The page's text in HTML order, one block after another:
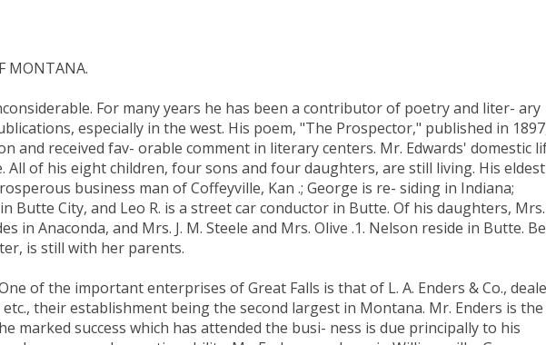
MONTANA.
For many years he has been a contributor of poetry and liter- ary
especially in the west. His poem, "The Prospector," published in
and received fav- orable comment in literary centers. Mr. Edwards' domestic
All of his eight children, four sons and four daughters, are still living. His eldest
business man of Coffeyville, Kan .; George is re- siding in Indiana;
Butte City, and Leo R. is a street car conductor in Butte. Of his daughters, Mrs.
in Anaconda, and Mrs. J. M. Steele and Mrs. Olive .1. Nelson reside in Butte.
is still with her parents.
One of the important enterprises of Great Falls is that of L. A. Enders & Co.,
their establishment being the second largest in Montana. Mr. Enders is the
marked success which has attended the busi- ness is due principally to his